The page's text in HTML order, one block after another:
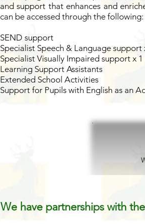
and support that enhances and
can be accessed through the following:
SEND support
Specialist Speech & Language support
Specialist Visually Impaired support x 1
Learning Support Assistants
Extended School Activities
Support for Pupils with English as an
We have partnerships with